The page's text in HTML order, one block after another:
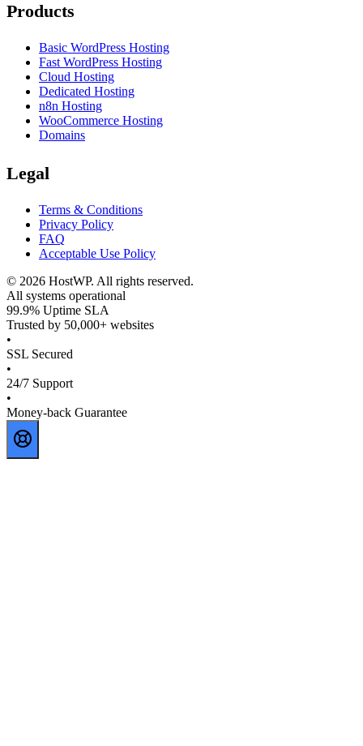
Products
Basic WordPress Hosting
Fast WordPress Hosting
Cloud Hosting
Dedicated Hosting
n8n Hosting
WooCommerce Hosting
Domains
Legal
Terms & Conditions
Privacy Policy
FAQ
Acceptable Use Policy
© 2026 HostWP. All rights reserved.
All systems operational
99.9% Uptime SLA
Trusted by 50,000+ websites
•
SSL Secured
•
24/7 Support
•
Money-back Guarantee